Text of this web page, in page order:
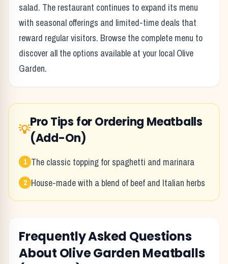
salad. The restaurant continues to expand its menu
with seasonal offerings and limited-time deals that
reward regular visitors. Browse the complete menu to
discover all the options available at your local Olive
Garden.
💡
Pro Tips for Ordering Meatballs
(Add-On)
1 The classic topping for spaghetti and marinara
2 House-made with a blend of beef and Italian herbs
Frequently Asked Questions
About Olive GardenMeatballs